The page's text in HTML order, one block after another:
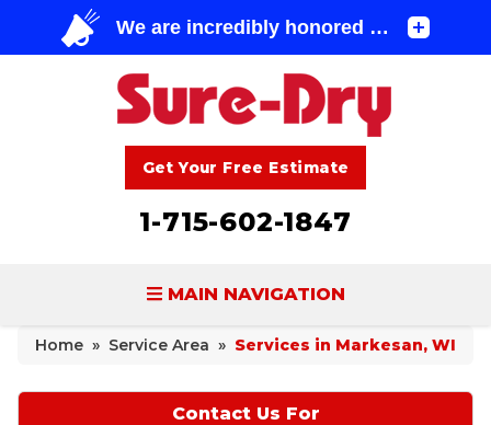
Get Your Free Estimate
1-715-602-1847
MAIN NAVIGATION
BASEMENT WATERPROOFING
Home » Service Area » Services in Markesan, WI
Contact Us For